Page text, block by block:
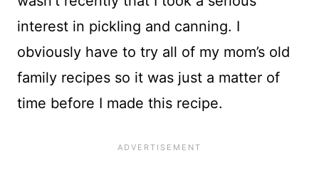
interest in pickling and canning. I
obviously have to try all of my mom’s old
family recipes so it was just a matter of
time before I made this recipe.